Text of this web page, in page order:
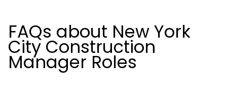
FAQs about New York
City Construction
Manager Roles